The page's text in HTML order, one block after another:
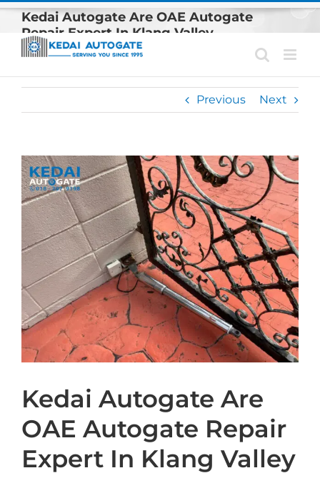
Skip
content
Kedai Autogate Are OAE Autogate
Repair Expert In Klang Valley
Previous Next
View
Larger
Image
Kedai Autogate Are
OAE Autogate Repair
Expert In Klang Valley